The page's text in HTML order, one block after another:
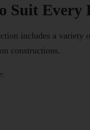
Suit Every
includes a
constructions.